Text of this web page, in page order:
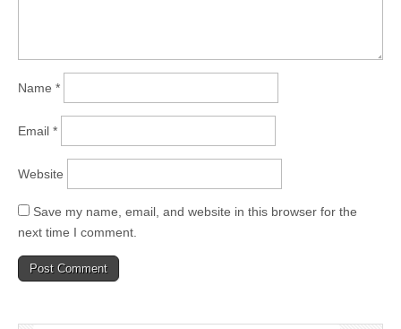
Name *
Email *
Website
Save my name, email, and website in this browser for the
next time I comment.